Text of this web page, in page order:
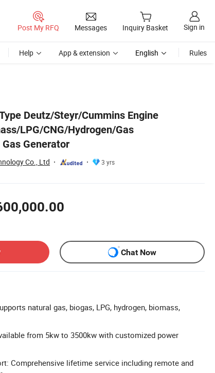
Post My RFQ Messages Inquiry Basket Sign in
Help App & extension English Rules
Deutz/Steyr/Cummins Engine
LPG/CNG/Hydrogen/Gas
Generator
Co., Ltd
3 yrs
Chat Now
natural gas, biogas, LPG, hydrogen, biomass,
from 5kw to 3500kw with customized power
Comprehensive lifetime service including remote and
Gas Generator